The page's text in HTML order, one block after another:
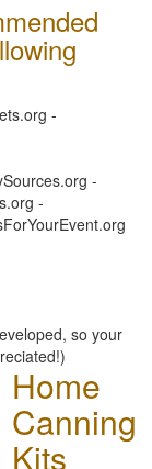
-
-
-
so your
Home
Canning
Kits